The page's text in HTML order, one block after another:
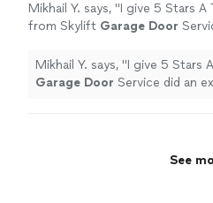
Mikhail Y. says, "I give 5 Stars A
from Skylift Garage Door
more
Mikhail Y. says, "
I
Garage Door Service did an
See